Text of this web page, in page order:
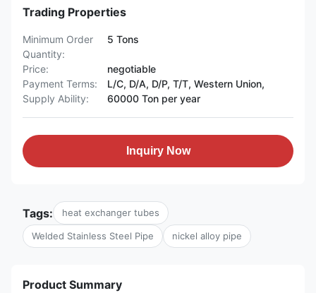
Trading Properties
Minimum Order
Quantity:
5 Tons
Price:
negotiable
Payment Terms:
L/C, D/A, D/P, T/T, Western Union,
Supply Ability:
60000 Ton per year
Inquiry Now
Tags: heat exchanger tubes
Welded Stainless Steel Pipe nickel alloy pipe
Product Summary